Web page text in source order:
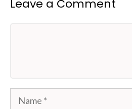
Leave a Comment
Name